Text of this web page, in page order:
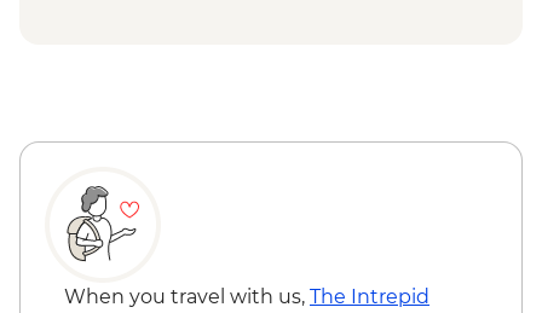
When you travel with us, The Intrepid